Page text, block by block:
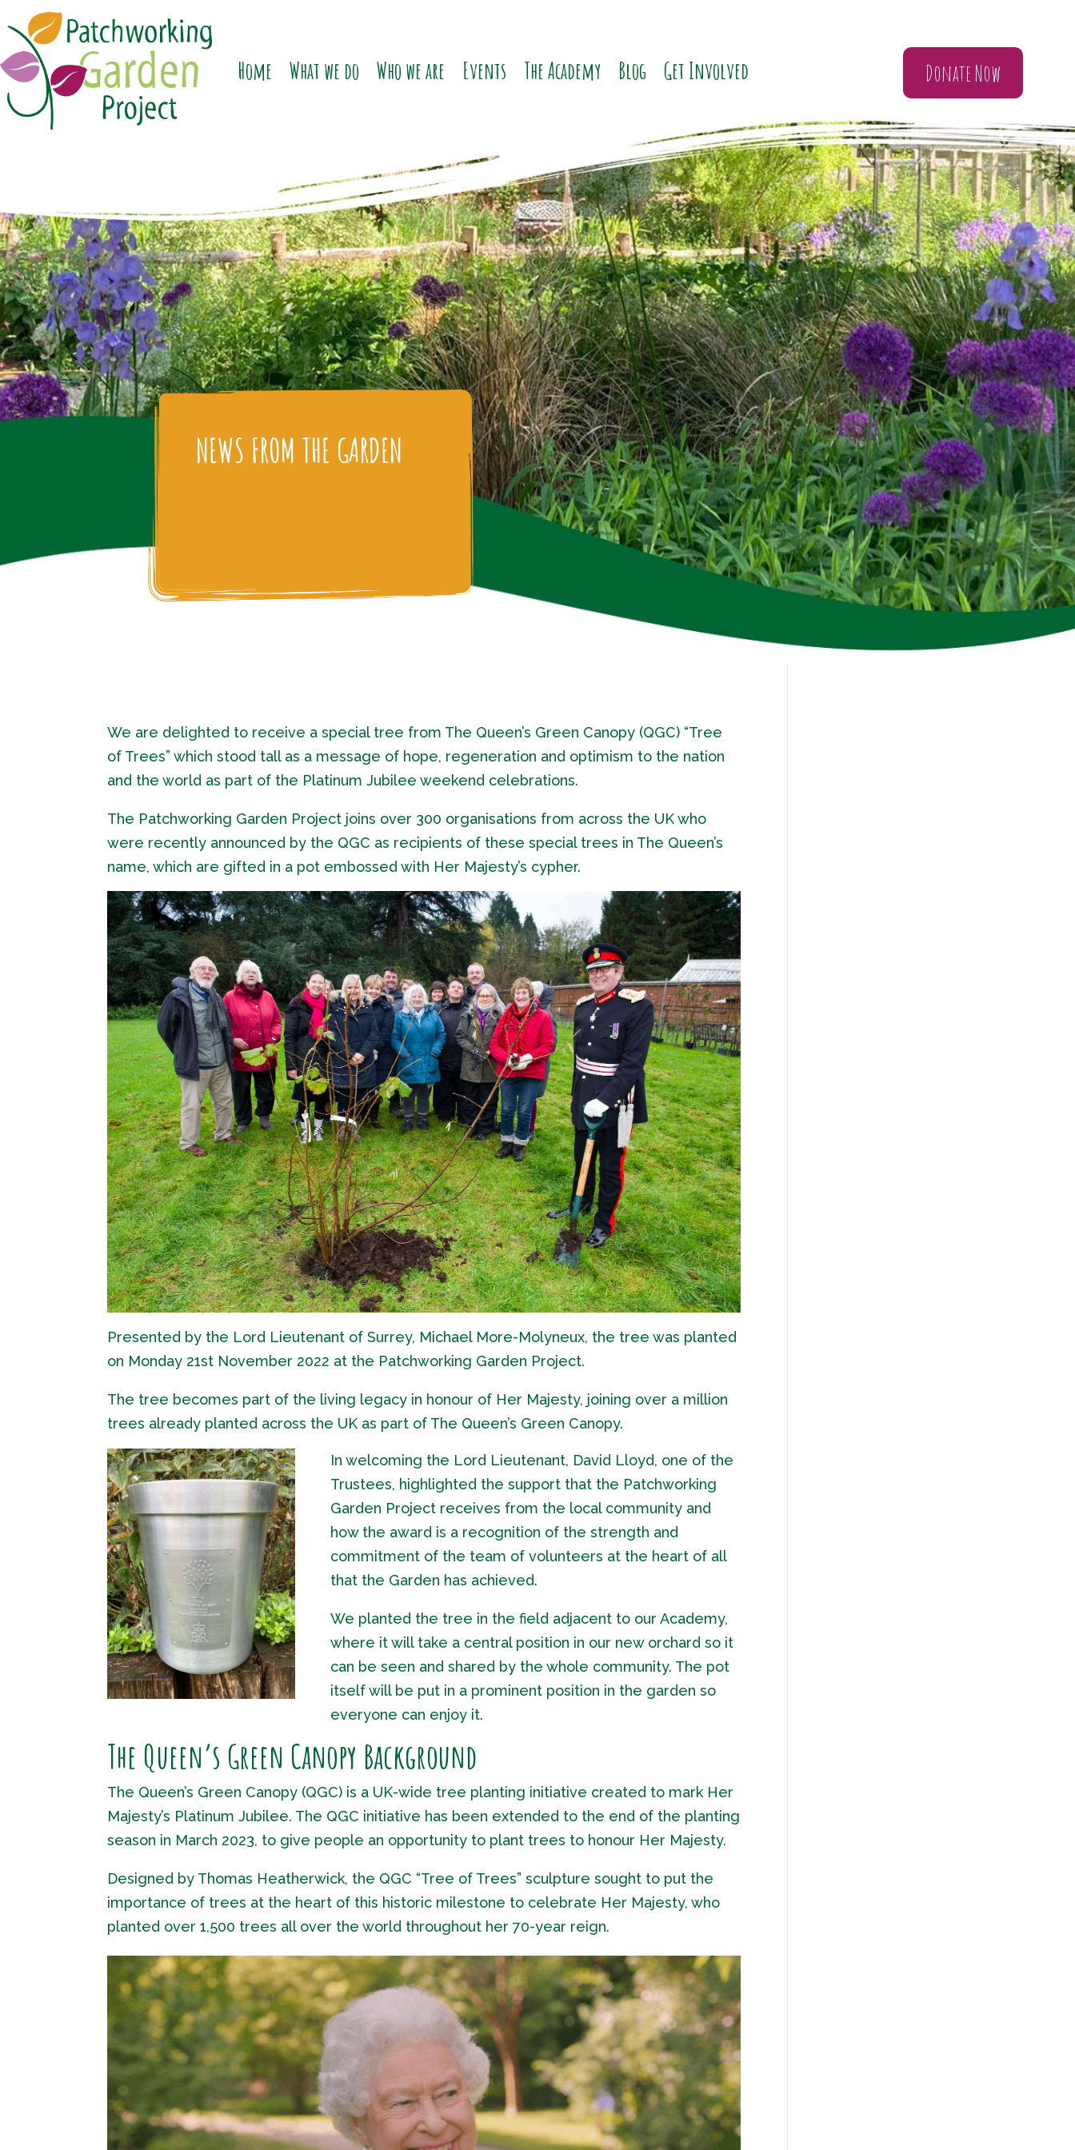
Home What we do Who we are Events The Academy Blog Get Involved Donate Now
NEWS FROM THE GARDEN
We are delighted to receive a special tree from The Queen’s Green Canopy (QGC) “Tree
of Trees” which stood tall as a message of hope, regeneration and optimism to the nation
and the world as part of the Platinum Jubilee weekend celebrations.
The Patchworking Garden Project joins over 300 organisations from across the UK who
were recently announced by the QGC as recipients of these special trees in The Queen’s
name, which are gifted in a pot embossed with Her Majesty’s cypher.
Presented by the Lord Lieutenant of Surrey, Michael More-Molyneux, the tree was planted
on Monday 21st November 2022 at the Patchworking Garden Project.
The tree becomes part of the living legacy in honour of Her Majesty, joining over a million
trees already planted across the UK as part of The Queen’s Green Canopy.
In welcoming the Lord Lieutenant, David Lloyd, one of the
Trustees, highlighted the support that the Patchworking
Garden Project receives from the local community and
how the award is a recognition of the strength and
commitment of the team of volunteers at the heart of all
that the Garden has achieved.
We planted the tree in the field adjacent to our Academy,
where it will take a central position in our new orchard so it
can be seen and shared by the whole community. The pot
itself will be put in a prominent position in the garden so
everyone can enjoy it.
The Queen’s Green Canopy Background
The Queen’s Green Canopy (QGC) is a UK-wide tree planting initiative created to mark Her
Majesty’s Platinum Jubilee. The QGC initiative has been extended to the end of the planting
season in March 2023, to give people an opportunity to plant trees to honour Her Majesty.
Designed by Thomas Heatherwick, the QGC “Tree of Trees” sculpture sought to put the
importance of trees at the heart of this historic milestone to celebrate Her Majesty, who
planted over 1,500 trees all over the world throughout her 70-year reign.